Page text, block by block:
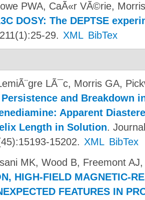
PWA, CaÃ«r VÃ©rie,
DOSY: The DEPTSE
29. XML BibTex
LÃ¯c, Morris GA,
and Breakdown
Apparent
Length in Solution.
15202. XML BibTex
MK, Wood B, Freemont
HIGH-FIELD MAGNETIC-
FEATURES IN